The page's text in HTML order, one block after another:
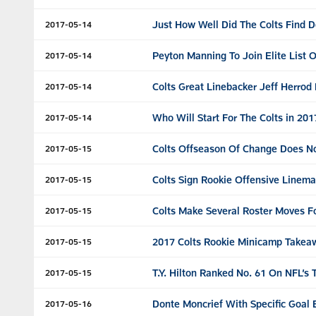
2017-05-14 Just How Well Did The Colts Find
2017-05-14 Peyton Manning To Join Elite List
2017-05-14 Colts Great Linebacker Jeff
2017-05-14 Who Will Start For The Colts in
2017-05-15 Colts Offseason Of Change Does
2017-05-15 Colts Sign Rookie Offensive
2017-05-15 Colts Make Several Roster Moves
2017-05-15 2017 Colts Rookie Minicamp
2017-05-15 T.Y. Hilton Ranked No. 61 On
2017-05-16 Donte Moncrief With Specific Goal